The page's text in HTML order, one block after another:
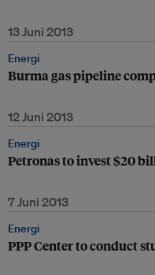
13 Juni 2013
Energi
Burma gas pipeline
12 Juni 2013
Energi
Petronas to invest $20
7 Juni 2013
Energi
PPP Center to conduct